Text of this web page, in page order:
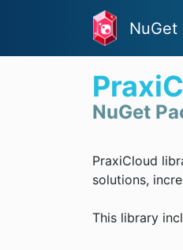
NuGet
NuGet
PraxiCloud
solutions,
This library